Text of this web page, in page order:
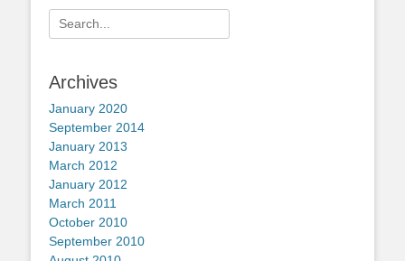
Search
for:
Archives
January 2020
September 2014
January 2013
March 2012
January 2012
March 2011
October 2010
September 2010